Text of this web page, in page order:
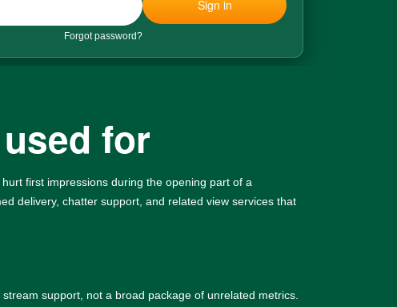
Forgot password?
Sign in
for
first impressions during the opening part of a
delivery, chatter support, and related view services that
support, not a broad package of unrelated metrics.